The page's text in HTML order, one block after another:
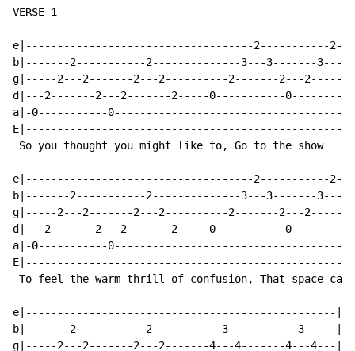
VERSE 1
e|------------------------------------2-----------
b|-------2-----------2--------------3---3-------3---
g|-----2---2-------2---2----------2-------2---
d|---2-------2---2-------2-----0-----------
a|-0-----------
So you thought you might like to, Go to the show
e|------------------------------------2-----------
b|-------2-----------2--------------3---3-------3---
g|-----2---2-------2---2----------2-------2---
d|---2-------2---2-------2-----0-----------
a|-0-----------
To feel the warm thrill of confusion, That space
e|-------------------------------------------------|
b|-------2-----------2-----------3-----------3-----|
g|-----2---2-------2---2-------4---4-------4---4---|